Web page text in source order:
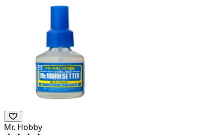
Mr. Hobby